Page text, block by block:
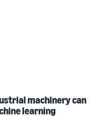
machinery can
learning